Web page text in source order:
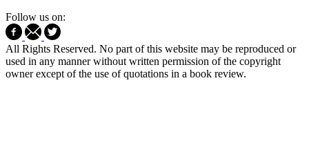
Follow us on:
All Rights Reserved. No part of this website may be reproduced or
used in any manner without written permission of the copyright
owner except of the use of quotations in a book review.